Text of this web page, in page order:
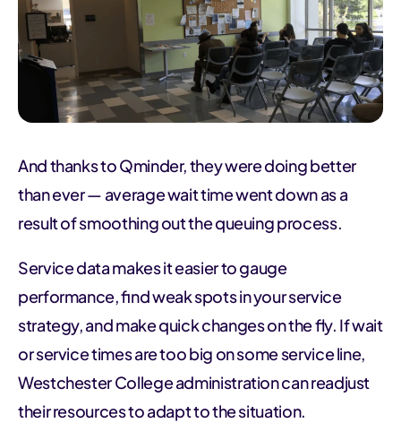
And thanks to Qminder, they were doing better
than ever — average wait time went down as a
result of smoothing out the queuing process.
Service data makes it easier to gauge
performance, find weak spots in your service
strategy, and make quick changes on the fly. If wait
or service times are too big on some service line,
Westchester College administration can readjust
their resources to adapt to the situation.